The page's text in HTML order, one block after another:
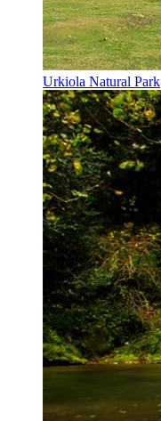
Urkiola Natural Park